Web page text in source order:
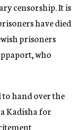
censorship. It is
have died
prisoners
who
hand over the
Kadisha for